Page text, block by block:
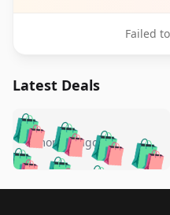
Failed
Latest Deals
🛍️🛍️🛍️🛍️
🛍️🛍️🛍️🛍️
5 months ago 🛍️
🛍️